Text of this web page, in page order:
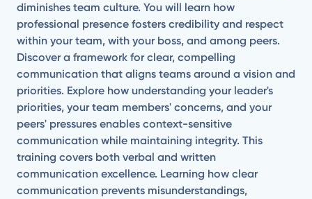
diminishes team culture. You will learn how
professional presence fosters credibility and respect
within your team, with your boss, and among peers.
Discover a framework for clear, compelling
communication that aligns teams around a vision and
priorities. Explore how understanding your leader's
priorities, your team members' concerns, and your
peers' pressures enables context-sensitive
communication while maintaining integrity. This
training covers both verbal and written
communication excellence. Learning how clear
communication prevents misunderstandings,